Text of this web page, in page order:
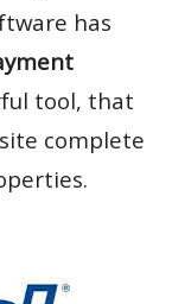
has
tool, that
complete